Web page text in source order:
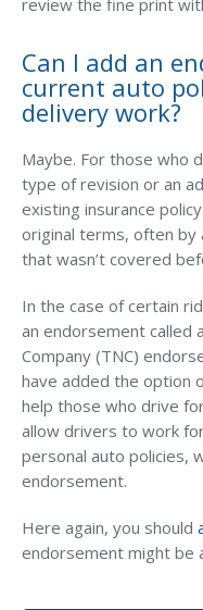
review the fine print
Can I add an
current auto
delivery work?
Maybe. For those who
type of revision or an
existing insurance
original terms, often by
that wasn’t covered
In the case of certain
an endorsement called
Company (TNC)
have added the option
help those who drive
allow drivers to work
personal auto policies,
endorsement.
Here again, you should
endorsement might be